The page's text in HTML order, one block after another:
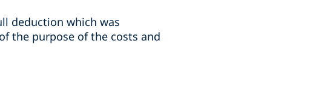
deduction which was
the purpose of the costs and